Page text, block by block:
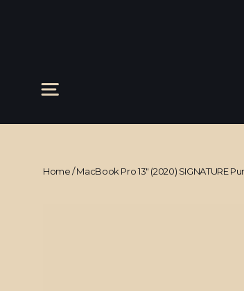
Home/MacBook Pro 13" (2020) SIGNATURE